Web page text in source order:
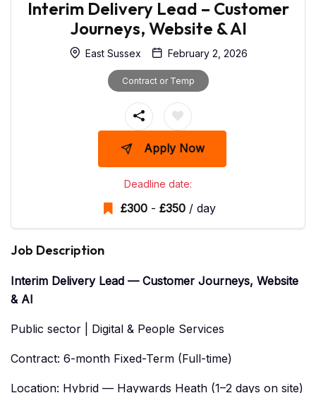
Interim Delivery Lead – Customer
Journeys, Website & AI
East Sussex February 2, 2026
Contract or Temp
Apply Now
Deadline date:
£300- £350/ day
Job Description
Interim Delivery Lead — Customer Journeys, Website
& AI
Public sector | Digital & People Services
Contract: 6-month Fixed-Term (Full-time)
Location: Hybrid — Haywards Heath (1–2 days on site)